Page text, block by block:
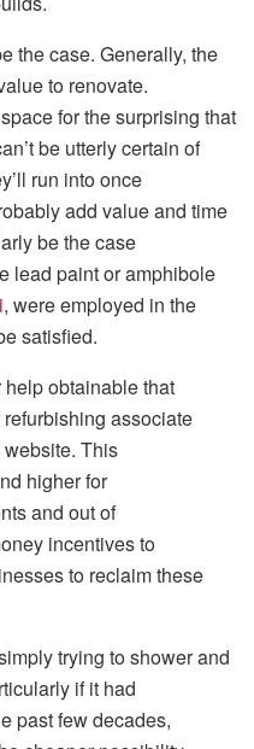
the case. Generally, the
to renovate.
for the surprising that
be utterly certain of
run into once
add value and time
be the case
lead paint or amphibole
, were employed in the
satisfied.
obtainable that
associate
This
higher for
and out of
incentives to
to reclaim these
trying to shower and
if it had
past few decades,